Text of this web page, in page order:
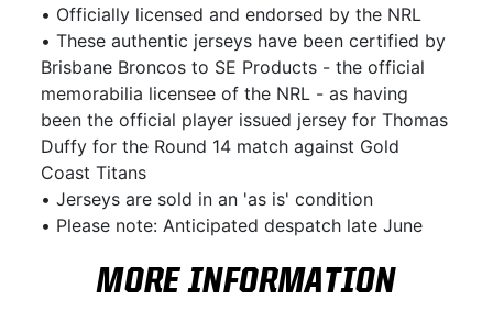
• Officially licensed and endorsed by the NRL
• These authentic jerseys have been certified by
Brisbane Broncos to SE Products - the official
memorabilia licensee of the NRL - as having
been the official player issued jersey for Thomas
Duffy for the Round 14 match against Gold
Coast Titans
• Jerseys are sold in an 'as is' condition
• Please note: Anticipated despatch late June
MORE INFORMATION